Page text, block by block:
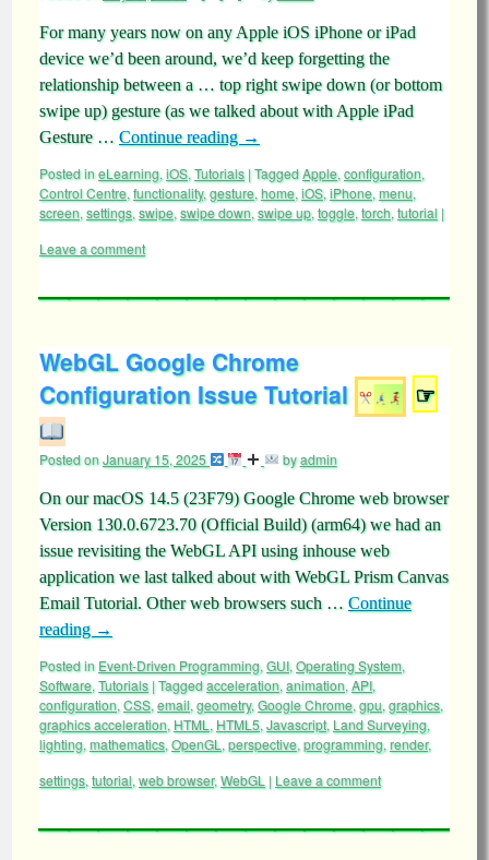
For many years now on any Apple iOS iPhone or iPad
device we’d been around, we’d keep forgetting the
relationship between a … top right swipe down (or bottom
swipe up) gesture (as we talked about with Apple iPad
Gesture … Continue reading →
Posted ineLearning, iOS, Tutorials |TaggedApple, configuration,
Control Centre, functionality, gesture, home, iOS, iPhone, menu,
screen, settings, swipe, swipe down, swipe up, toggle, torch, tutorial |
Leave a comment
WebGL Google Chrome
Configuration Issue Tutorial
☞
Posted onJanuary 15, 2025 byadmin
On our macOS 14.5 (23F79) Google Chrome web browser
Version 130.0.6723.70 (Official Build) (arm64) we had an
issue revisiting the WebGL API using inhouse web
application we last talked about with WebGL Prism Canvas
Email Tutorial. Other web browsers such … Continue
reading →
Posted in Event-Driven Programming, GUI, Operating System,
Software, Tutorials |Taggedacceleration, animation, API,
configuration, CSS, email, geometry, Google Chrome, gpu, graphics,
graphics acceleration, HTML , HTML5, Javascript, Land Surveying,
lighting, mathematics, OpenGL , perspective, programming, render,
settings, tutorial, web browser,WebGL | Leave a comment